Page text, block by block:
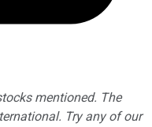
mentioned. The
Try any of our